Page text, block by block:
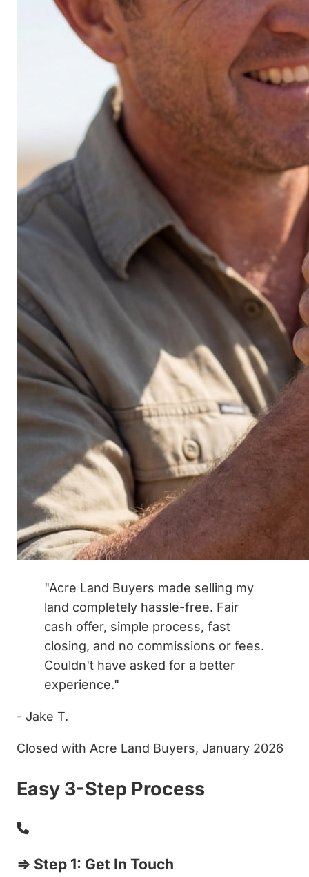
"Acre Land Buyers made selling my
land completely hassle-free. Fair
cash offer, simple process, fast
closing, and no commissions or fees.
Couldn't have asked for a better
experience."
- Jake T.
Closed with Acre Land Buyers, January 2026
Easy 3-Step Process
⇒ Step 1: Get In Touch